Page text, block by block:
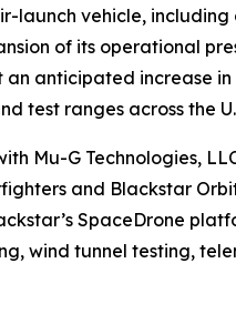
launch vehicle,
of its operational
anticipated increase
test ranges across the
Mu-G Technologies,
and Blackstar
SpaceDrone
wind tunnel testing,